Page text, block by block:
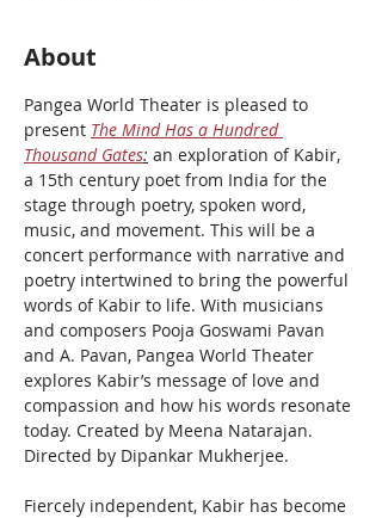
About
Pangea World Theater is pleased to
present The Mind Has a Hundred
Thousand Gates: an exploration of Kabir,
a 15th century poet from India for the
stage through poetry, spoken word,
music, and movement. This will be a
concert performance with narrative and
poetry intertwined to bring the powerful
words of Kabir to life. With musicians
and composers Pooja Goswami Pavan
and A. Pavan, Pangea World Theater
explores Kabir’s message of love and
compassion and how his words resonate
today. Created by Meena Natarajan.
Directed by Dipankar Mukherjee.
Fiercely independent, Kabir has become